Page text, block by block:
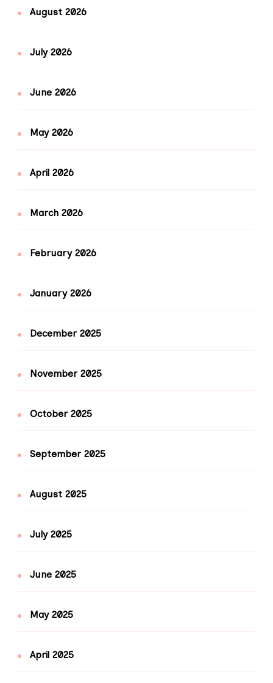
August 2026
July 2026
June 2026
May 2026
April 2026
March 2026
February 2026
January 2026
December 2025
November 2025
October 2025
September 2025
August 2025
July 2025
June 2025
May 2025
April 2025